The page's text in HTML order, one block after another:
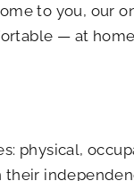
to you, our
— at
physical,